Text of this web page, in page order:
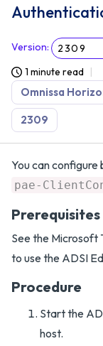
Version: 2309
1 minute read
Omnissa
2309
You can
pae-
Prerequisites
See the Microsoft
to use the ADSI
Procedure
Start the
host.